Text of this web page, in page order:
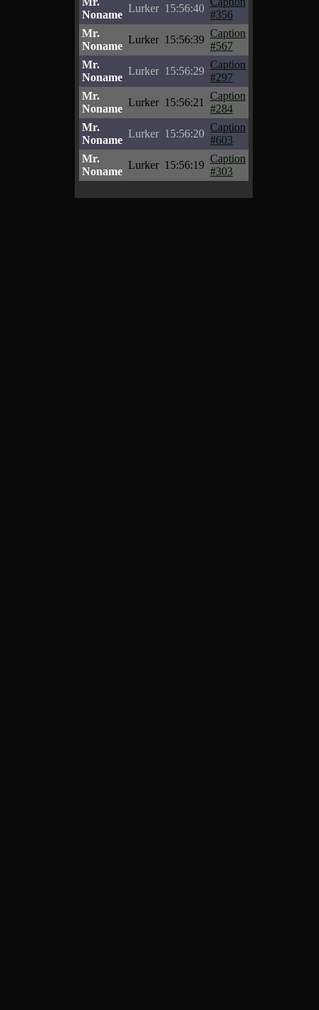
Noname
Lurker 15:56:40
#356
Mr.
Noname
Lurker 15:56:39
Caption
#567
Mr.
Noname
Lurker 15:56:29
Caption
#297
Mr.
Noname
Lurker 15:56:21
Caption
#284
Mr.
Noname
Lurker 15:56:20
Caption
#603
Mr.
Noname
Lurker 15:56:19
Caption
#303